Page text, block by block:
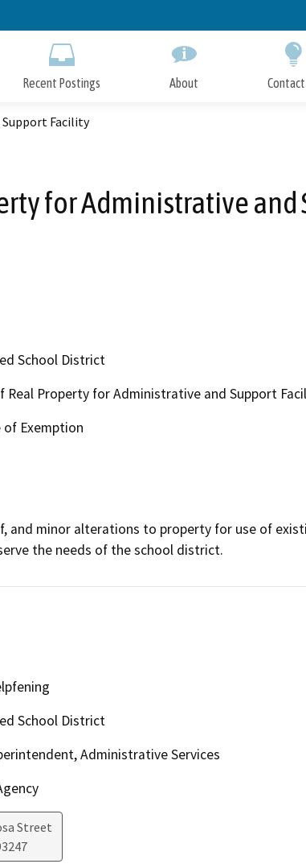
to
Recent Postings About Contact
Facility
for Administrative and
School District
Real Property for Administrative and Support
of Exemption
and minor alterations to property for use of
the needs of the school district.
School District
Administrative Services
Street